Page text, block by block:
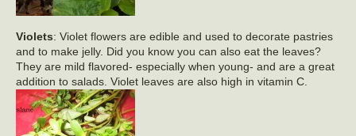
Violets: Violet flowers are edible and used to decorate pastries
and to make jelly. Did you know you can also eat the leaves?
They are mild flavored- especially when young- and are a great
addition to salads. Violet leaves are also high in vitamin C.